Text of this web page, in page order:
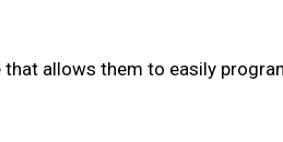
allows them to easily